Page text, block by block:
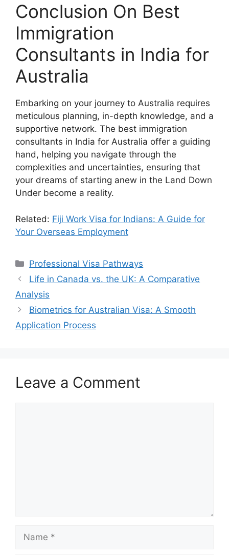
Conclusion On Best
Immigration
Consultants in India for
Australia
Embarking on your journey to Australia requires
meticulous planning, in-depth knowledge, and a
supportive network. The best immigration
consultants in India for Australia offer a guiding
hand, helping you navigate through the
complexities and uncertainties, ensuring that
your dreams of starting anew in the Land Down
Under become a reality.
Related: Fiji Work Visa for Indians: A Guide for
Your Overseas Employment
Categories
Professional Visa Pathways
Life in Canada vs. the UK: A Comparative
Analysis
Biometrics for Australian Visa: A Smooth
Application Process
Leave a Comment